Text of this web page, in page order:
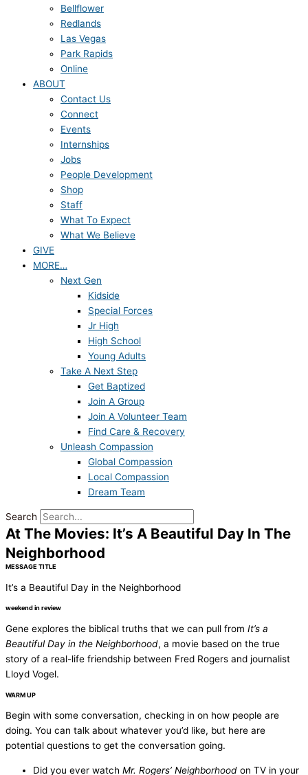
Bellflower
Redlands
Las Vegas
Park Rapids
Online
ABOUT
Contact Us
Connect
Events
Internships
Jobs
People Development
Shop
Staff
What To Expect
What We Believe
GIVE
MORE…
Next Gen
Kidside
Special Forces
Jr High
High School
Young Adults
Take A Next Step
Get Baptized
Join A Group
Join A Volunteer Team
Find Care & Recovery
Unleash Compassion
Global Compassion
Local Compassion
Dream Team
Search
At The Movies: It’s A Beautiful Day In The
Neighborhood
MESSAGE TITLE
It’s a Beautiful Day in the Neighborhood
weekend in review
Gene explores the biblical truths that we can pull from It’s a
Beautiful Day in the Neighborhood, a movie based on the true
story of a real-life friendship between Fred Rogers and journalist
Lloyd Vogel.
WARM UP
Begin with some conversation, checking in on how people are
doing. You can talk about whatever you’d like, but here are
potential questions to get the conversation going.
Did you ever watch Mr. Rogers’ Neighborhood on TV in your